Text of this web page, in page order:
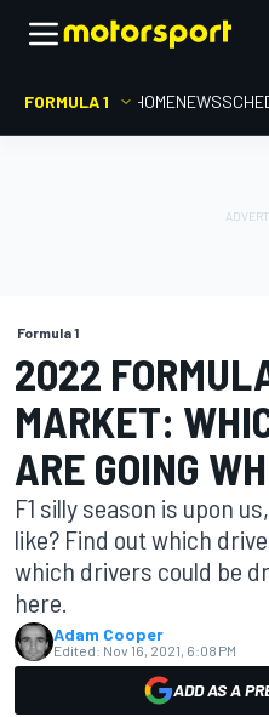
FORMULA 1 HOMENEWS
Formula 1
2022
MARKET:
ARE GOING
F1 silly season is upon
like? Find out which
which drivers could be
here.
Adam Cooper
Edited: Nov 16, 2021, 6:08 PM
ADD AS A